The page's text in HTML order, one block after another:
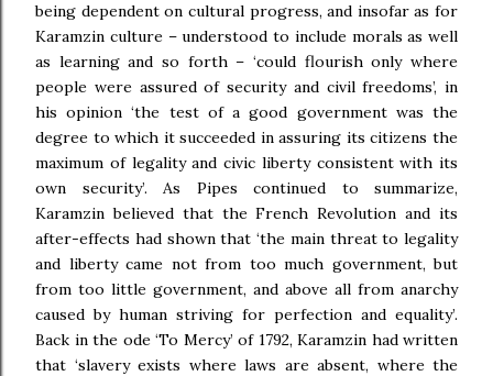
being dependent on cultural progress, and insofar as for
Karamzin culture – understood to include morals as well
as learning and so forth – ‘could flourish only where
people were assured of security and civil freedoms’, in
his opinion ‘the test of a good government was the
degree to which it succeeded in assuring its citizens the
maximum of legality and civic liberty consistent with its
own security’. As Pipes continued to summarize,
Karamzin believed that the French Revolution and its
after-effects had shown that ‘the main threat to legality
and liberty came not from too much government, but
from too little government, and above all from anarchy
caused by human striving for perfection and equality’.
Back in the ode ‘To Mercy’ of 1792, Karamzin had written
that ‘slavery exists where laws are absent, where the